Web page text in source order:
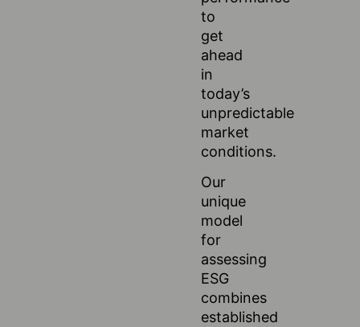
to
get
ahead
in
today’s
unpredictable
market
conditions.
Our
unique
model
for
assessing
ESG
combines
established